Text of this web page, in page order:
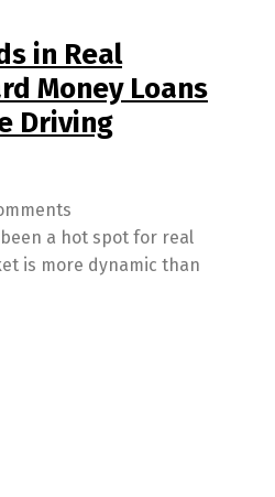
in Real
Money Loans
Driving
a hot spot for real
is more dynamic than